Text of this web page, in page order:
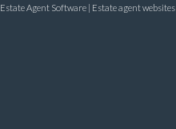
Estate Agent Software Estate agent websites